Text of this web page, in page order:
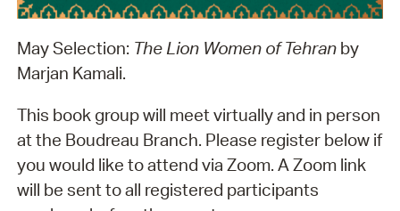
May Selection: The Lion Women of Tehran by
Marjan Kamali.
This book group will meet virtually and in person
at the Boudreau Branch. Please register below if
you would like to attend via Zoom. A Zoom link
will be sent to all registered participants